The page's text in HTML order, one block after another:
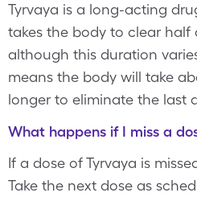
Tyrvaya is a long-acting
takes the body to clear half
although this duration
means the body will take
longer to eliminate the last
What happens if I miss a
If a dose of Tyrvaya is
Take the next dose as